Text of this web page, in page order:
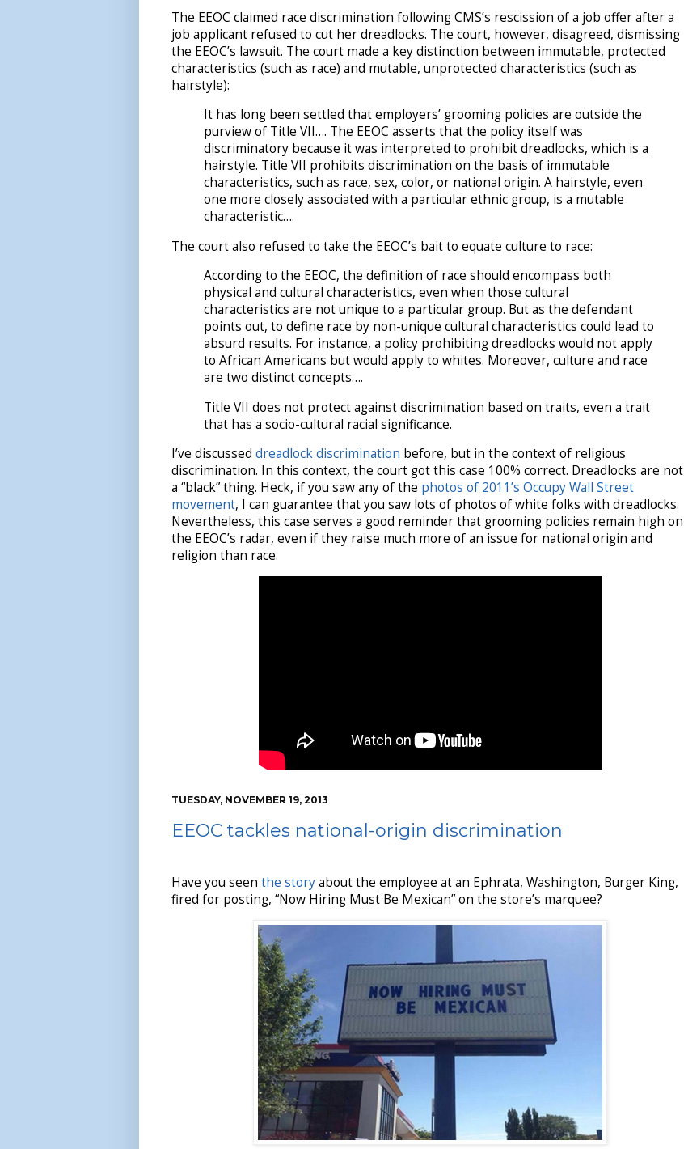
The EEOC claimed race discrimination following CMS’s rescission of a job offer after a
job applicant refused to cut her dreadlocks. The court, however, disagreed, dismissing
the EEOC’s lawsuit. The court made a key distinction between immutable, protected
characteristics (such as race) and mutable, unprotected characteristics (such as
hairstyle):
It has long been settled that employers’ grooming policies are outside the
purview of Title VII…. The EEOC asserts that the policy itself was
discriminatory because it was interpreted to prohibit dreadlocks, which is a
hairstyle. Title VII prohibits discrimination on the basis of immutable
characteristics, such as race, sex, color, or national origin. A hairstyle, even
one more closely associated with a particular ethnic group, is a mutable
characteristic….
The court also refused to take the EEOC’s bait to equate culture to race:
According to the EEOC, the definition of race should encompass both
physical and cultural characteristics, even when those cultural
characteristics are not unique to a particular group. But as the defendant
points out, to define race by non-unique cultural characteristics could lead to
absurd results. For instance, a policy prohibiting dreadlocks would not apply
to African Americans but would apply to whites. Moreover, culture and race
are two distinct concepts….
Title VII does not protect against discrimination based on traits, even a trait
that has a socio-cultural racial significance.
I’ve discussed dreadlock discrimination before, but in the context of religious
discrimination. In this context, the court got this case 100% correct. Dreadlocks are not
a “black” thing. Heck, if you saw any of the photos of 2011’s Occupy Wall Street
movement, I can guarantee that you saw lots of photos of white folks with dreadlocks.
Nevertheless, this case serves a good reminder that grooming policies remain high on
the EEOC’s radar, even if they raise much more of an issue for national origin and
religion than race.
TUESDAY, NOVEMBER 19, 2013
EEOC tackles national-origin discrimination
Have you seen the storyabout the employee at an Ephrata, Washington, Burger King,
fired for posting, “Now Hiring Must Be Mexican” on the store’s marquee?